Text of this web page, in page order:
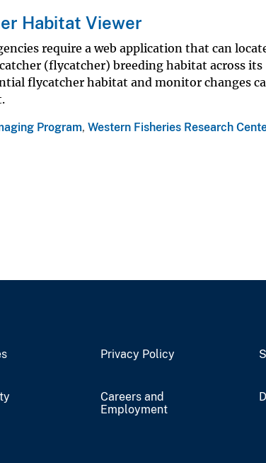
Habitat Viewer
require a web application that can
(flycatcher) breeding habitat across its
flycatcher habitat and monitor changes
Program, Western Fisheries Research
Privacy Policy
Careers and
Employment